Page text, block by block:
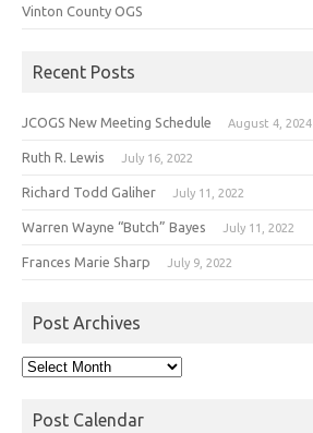
Vinton County OGS
Recent Posts
JCOGS New Meeting Schedule August 4, 2024
Ruth R. Lewis July 16, 2022
Richard Todd Galiher July 11, 2022
Warren Wayne “Butch” Bayes July 11, 2022
Frances Marie Sharp July 9, 2022
Post Archives
Post
Post Calendar